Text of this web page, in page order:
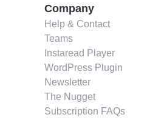
Company
Help & Contact
Teams
Instaread Player
WordPress Plugin
Newsletter
The Nugget
Subscription FAQs